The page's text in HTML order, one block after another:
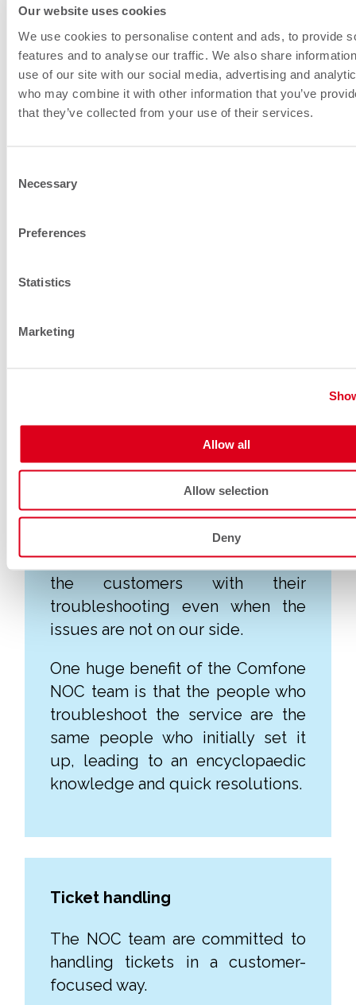
Our website uses cookies
We use cookies to personalise content and ads, to provide
features and to analyse our traffic. We also share
use of our site with our social media, advertising and
who may combine it with other information that you’ve
that they’ve collected from your use of their services.
Selection
Necessary
Preferences
Statistics
Marketing
Allow all
Allow selection
Deny
work closely together on projects.
They sit together in the same
office, and these in-person
discussions lead to rapid
resolutions.
together to configure STPs. This
knowledge means that issues are
escalations.
Our NOC team get to know their
customers very well, often over
the many years that they work at
The NOC team also troubleshoots
beyond demarcations, supporting
the customers with their
troubleshooting even when the
issues are not on our side.
One huge benefit of the Comfone
NOC team is that the people who
troubleshoot the service are the
same people who initially set it
up, leading to an encyclopaedic
knowledge and quick resolutions.
Ticket handling
The NOC team are committed to
handling tickets in a customer-
focused way.